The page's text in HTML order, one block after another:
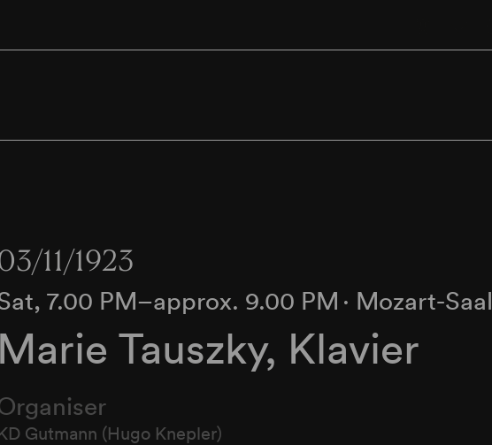
11/1923
7.00 PM–approx. 9.00 PM ∙ Mozart-Saal
Marie Tauszky, Klavier
Gutmann (Hugo Knepler)